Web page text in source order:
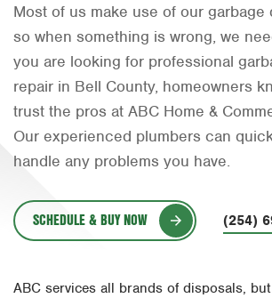
Houston
Livingston
Orlando
Rio Grande Valley
San Antonio
Tyler
Most of us make use of our garbage
so when something is wrong, we
you are looking for professional
repair in Bell County, homeowners
trust the pros at ABC Home &
Our experienced plumbers can
handle any problems you have.
SCHEDULE & BUY NOW (254)
ABC services all brands of disposals,